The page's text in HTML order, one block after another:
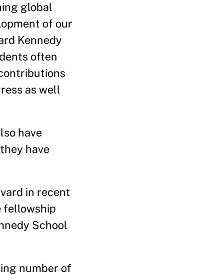
global
of our
Kennedy
often
as well
have
have
in recent
fellowship
School
number of